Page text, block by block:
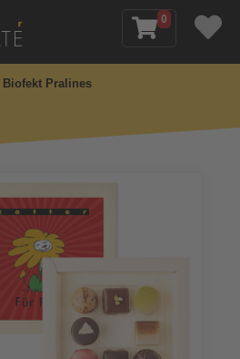
0
Biofekt Pralines